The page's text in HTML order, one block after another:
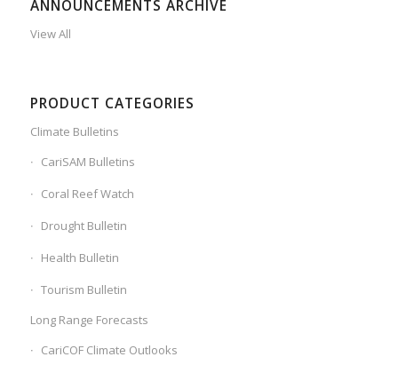
ANNOUNCEMENTS ARCHIVE
View All
PRODUCT CATEGORIES
Climate Bulletins
CariSAM Bulletins
Coral Reef Watch
Drought Bulletin
Health Bulletin
Tourism Bulletin
Long Range Forecasts
CariCOF Climate Outlooks